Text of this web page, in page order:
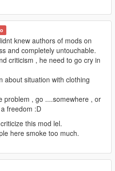
knew authors of mods on
and completely untouchable.
criticism , he need to go cry in
about situation with clothing
problem , go ....somewhere , or
freedom :D
this mod lel.
here smoke too much.